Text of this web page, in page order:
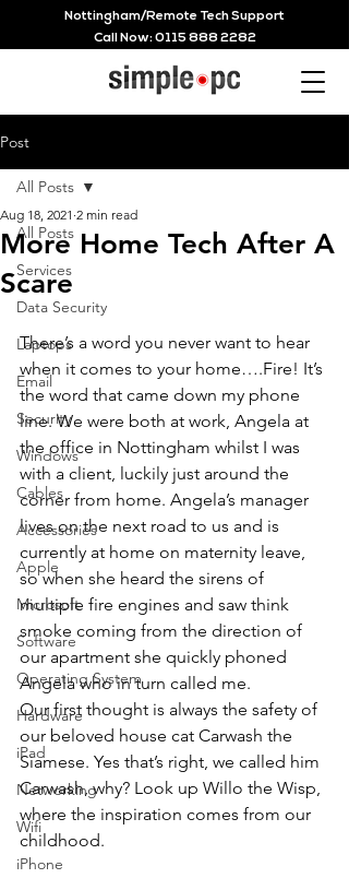
Nottingham/Remote Tech Support
Call Now: 0115 888 2282
Post
All Posts
Services
Data Security
Laptops
Email
Security
Windows
Cables
Accessories
Apple
Microsoft
Software
Operating System
Hardware
iPad
Networking
Wifi
iPhone
All Posts
More Home Tech After A
Scare
Aug 18, 2021 2 min read
There’s a word you never want to hear
when it comes to your home….Fire! It’s
the word that came down my phone
line. We were both at work, Angela at
the office in Nottingham whilst I was
with a client, luckily just around the
corner from home. Angela’s manager
lives on the next road to us and is
currently at home on maternity leave,
so when she heard the sirens of
multiple fire engines and saw think
smoke coming from the direction of
our apartment she quickly phoned
Angela who in turn called me.
Our first thought is always the safety of
our beloved house cat Carwash the
Siamese. Yes that’s right, we called him
Carwash, why? Look up Willo the Wisp,
where the inspiration comes from our
childhood.